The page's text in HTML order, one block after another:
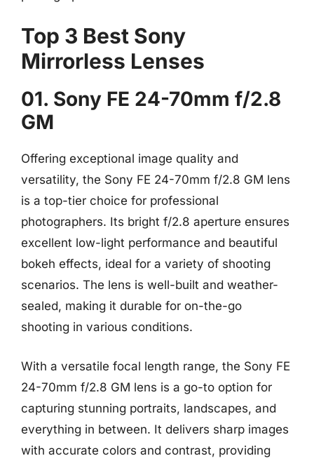
Top 3 Best Sony
Mirrorless Lenses
01. Sony FE 24-70mm f/2.8
GM
Offering exceptional image quality and
versatility, the Sony FE 24-70mm f/2.8 GM lens
is a top-tier choice for professional
photographers. Its bright f/2.8 aperture ensures
excellent low-light performance and beautiful
bokeh effects, ideal for a variety of shooting
scenarios. The lens is well-built and weather-
sealed, making it durable for on-the-go
shooting in various conditions.
With a versatile focal length range, the Sony FE
24-70mm f/2.8 GM lens is a go-to option for
capturing stunning portraits, landscapes, and
everything in between. It delivers sharp images
with accurate colors and contrast, providing